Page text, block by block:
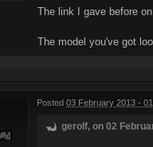
The link I gave before
The model you've got
Posted 03 February 2013 -
gerolf, on 02